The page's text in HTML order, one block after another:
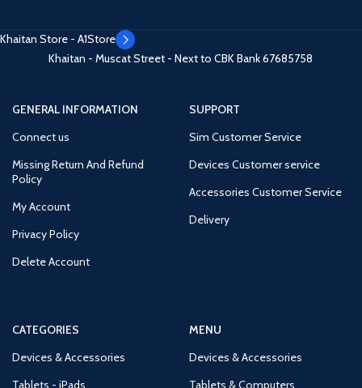
Khaitan Store - A1Store
Khaitan - Muscat Street - Next to CBK Bank67685758
GENERAL INFORMATION
Connect us
Missing Return And Refund
Policy
My Account
Privacy Policy
Delete Account
SUPPORT
Sim Customer Service
Devices Customer service
Accessories Customer Service
Delivery
CATEGORIES
Devices & Accessories
Tablets - iPads
MENU
Devices & Accessories
Tablets & Computers